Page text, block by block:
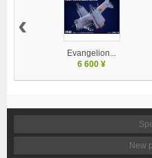
Evangelion...
6 600 ¥
‹
New